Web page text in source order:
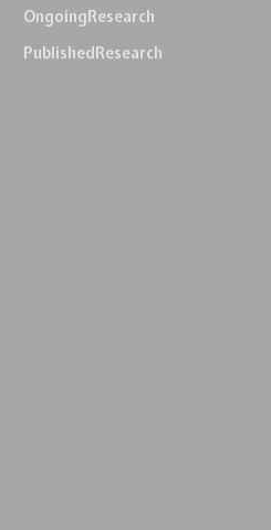
OngoingResearch
PublishedResearch